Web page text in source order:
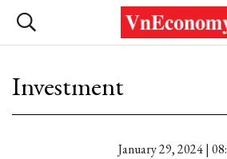
Investment
January 29, 2024 |